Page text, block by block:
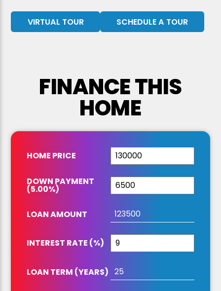
VIRTUAL TOUR SCHEDULE A TOUR
FINANCE THIS
HOME
HOME PRICE
DOWN PAYMENT
(5.00%)
LOAN AMOUNT
INTEREST RATE (%)
LOAN TERM (YEARS)